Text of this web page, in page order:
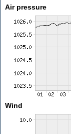
Air pressure
Wind